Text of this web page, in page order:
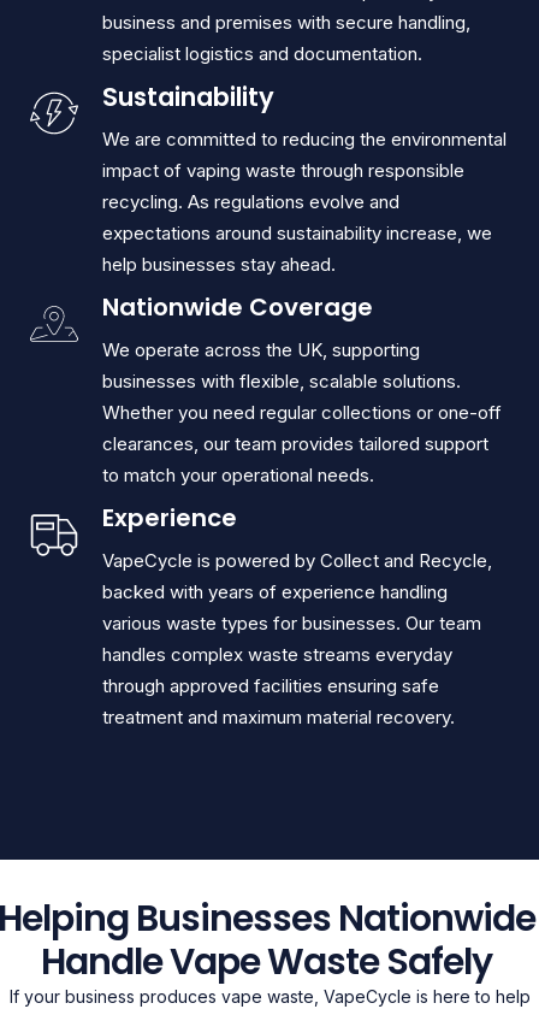
business and premises with secure handling,
specialist logistics and documentation.
Sustainability
We are committed to reducing the environmental
impact of vaping waste through responsible
recycling. As regulations evolve and
expectations around sustainability increase, we
help businesses stay ahead.
Nationwide Coverage
We operate across the UK, supporting
businesses with flexible, scalable solutions.
Whether you need regular collections or one-off
clearances, our team provides tailored support
to match your operational needs.
Experience
VapeCycle is powered by Collect and Recycle,
backed with years of experience handling
various waste types for businesses. Our team
handles complex waste streams everyday
through approved facilities ensuring safe
treatment and maximum material recovery.
Businesses Nationwide
Handle Vape Waste Safely
If your business produces vape waste, VapeCycle is here to help